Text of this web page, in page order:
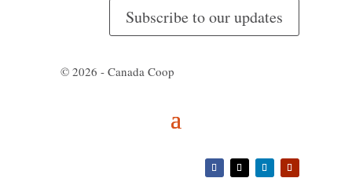
Subscribe to our updates
© 2026 - Canada Coop